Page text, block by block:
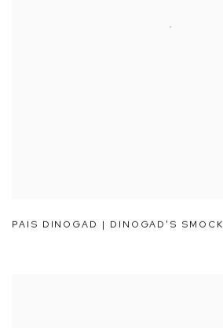
PAIS DINOGAD | DINOGAD'S SMOCK